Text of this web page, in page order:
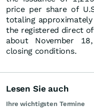
price per share of
totaling
the registered direct
about November
closing conditions.
Lesen Sie auch
Ihre wichtigsten Termine